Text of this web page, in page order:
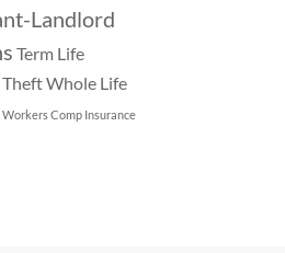
Landlord
Term Life
TheftWhole Life
Workers Comp Insurance